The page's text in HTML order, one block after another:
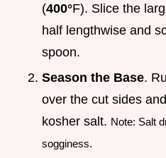
(400°F). Slice the
half lengthwise and
spoon.
Season the Base.
over the cut sides
kosher salt. Note: Salt
sogginess.